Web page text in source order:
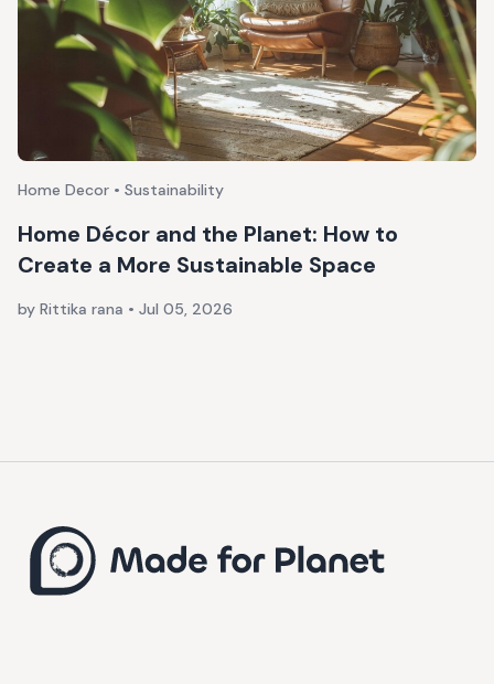
Home Decor • Sustainability
Home Décor and the Planet: How to
Create a More Sustainable Space
by Rittika rana • Jul 05, 2026